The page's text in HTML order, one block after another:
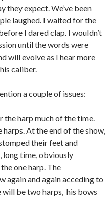
they expect. We’ve been
laughed. I waited for the
I dared clap. I wouldn’t
until the words were
will evolve as I hear more
caliber.
a couple of issues:
the harp much of the time.
At the end of the show,
their feet and
long time, obviously
one harp. The
again and again acceding to
will be two harps, his bows